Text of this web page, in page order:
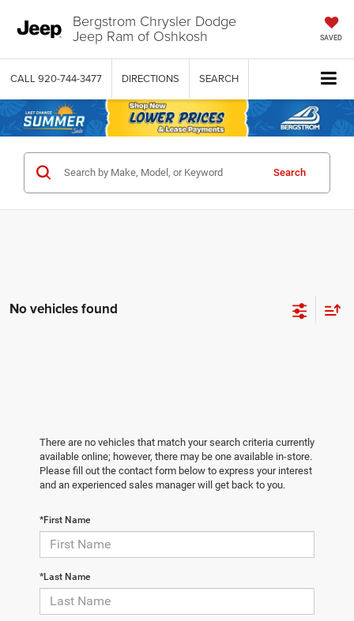
Bergstrom Chrysler Dodge
Jeep Ram of Oshkosh SAVED
CALL 920-744-3477 DIRECTIONS SEARCH
Search
No vehicles found
There are no vehicles that match your search criteria currently
available online; however, there may be one available in-store.
Please fill out the contact form below to express your interest
and an experienced sales manager will get back to you.
*First Name
*Last Name